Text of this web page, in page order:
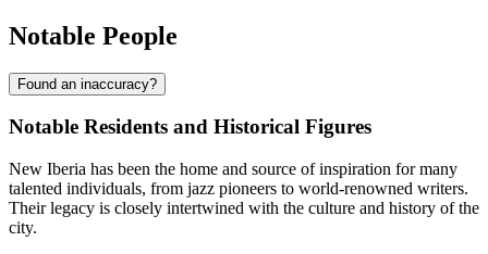
Notable People
Found an inaccuracy?
Notable Residents and Historical Figures
New Iberia has been the home and source of inspiration for many
talented individuals, from jazz pioneers to world-renowned writers.
Their legacy is closely intertwined with the culture and history of the
city.